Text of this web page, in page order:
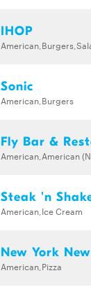
IHOP
Sonic
American,Burgers
Fly Bar &
American,American
Steak 'n
American,Ice Cream
New York
American,Pizza